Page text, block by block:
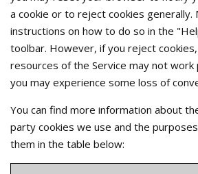
a cookie or to reject cookies
instructions on how to do so in the
toolbar. However, if you reject
resources of the Service may not work
you may experience some loss of
You can find more information about
party cookies we use and the
them in the table below: